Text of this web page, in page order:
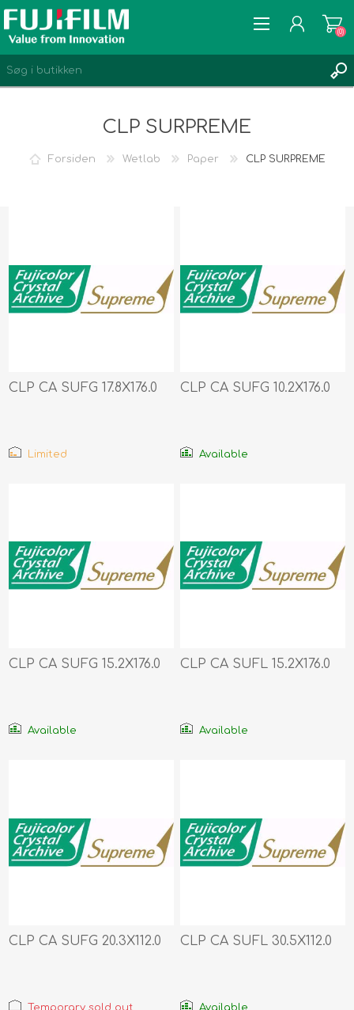
(0)
CLP SURPREME
Forsiden Wetlab Paper CLP SURPREME
CLP CA SUFG 17.8X176.0
Limited
CLP CA SUFG 10.2X176.0
Available
CLP CA SUFG 15.2X176.0
Available
CLP CA SUFL 15.2X176.0
Available
CLP CA SUFG 20.3X112.0
Temporary sold out
CLP CA SUFL 30.5X112.0
Available